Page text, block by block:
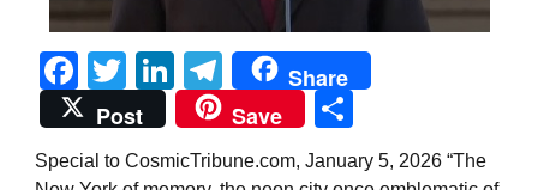
Facebook
TwitterLinkedIn
Telegram
Share
Post
Save
Special to CosmicTribune.com, January 5, 2026 “The